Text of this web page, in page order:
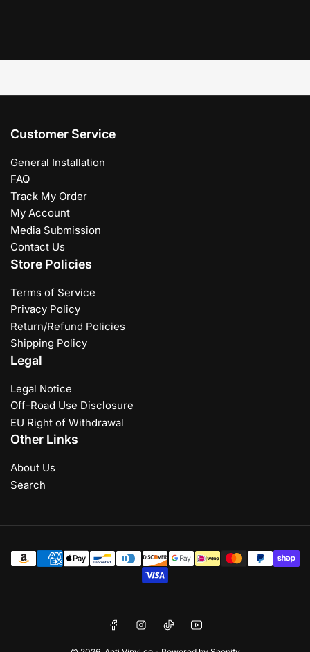
Customer Service
General Installation
FAQ
Track My Order
My Account
Media Submission
Contact Us
Store Policies
Terms of Service
Privacy Policy
Return/Refund Policies
Shipping Policy
Legal
Legal Notice
Off-Road Use Disclosure
EU Right of Withdrawal
Other Links
About Us
Search
Payment
methods
FacebookInstagramTikTokYouTube